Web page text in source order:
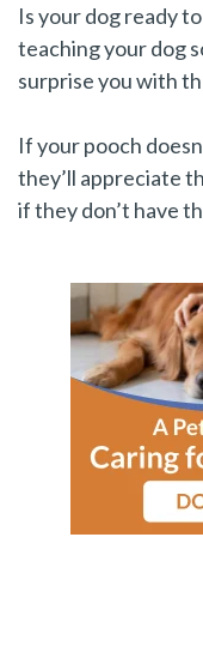
Is your dog ready
teaching your dog
surprise you with
If your pooch
they’ll appreciate
if they don’t have